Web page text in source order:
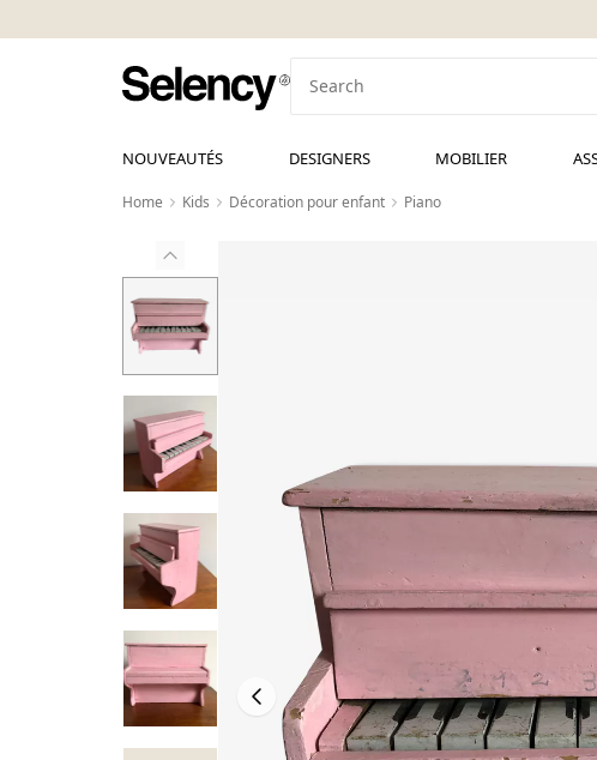
NOUVEAUTÉS DESIGNERS MOBILIER
Home Kids Décoration pour enfant Piano